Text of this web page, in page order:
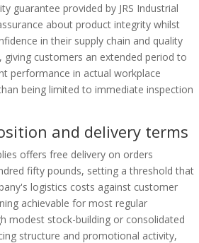
guarantee provided by JRS Industrial
about product integrity whilst
in their supply chain and quality
giving customers an extended period to
performance in actual workplace
being limited to immediate inspection
and delivery terms
offers free delivery on orders
fifty pounds, setting a threshold that
logistics costs against customer
achievable for most regular
modest stock-building or consolidated
structure and promotional activity,